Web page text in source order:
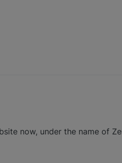
now, under the name of